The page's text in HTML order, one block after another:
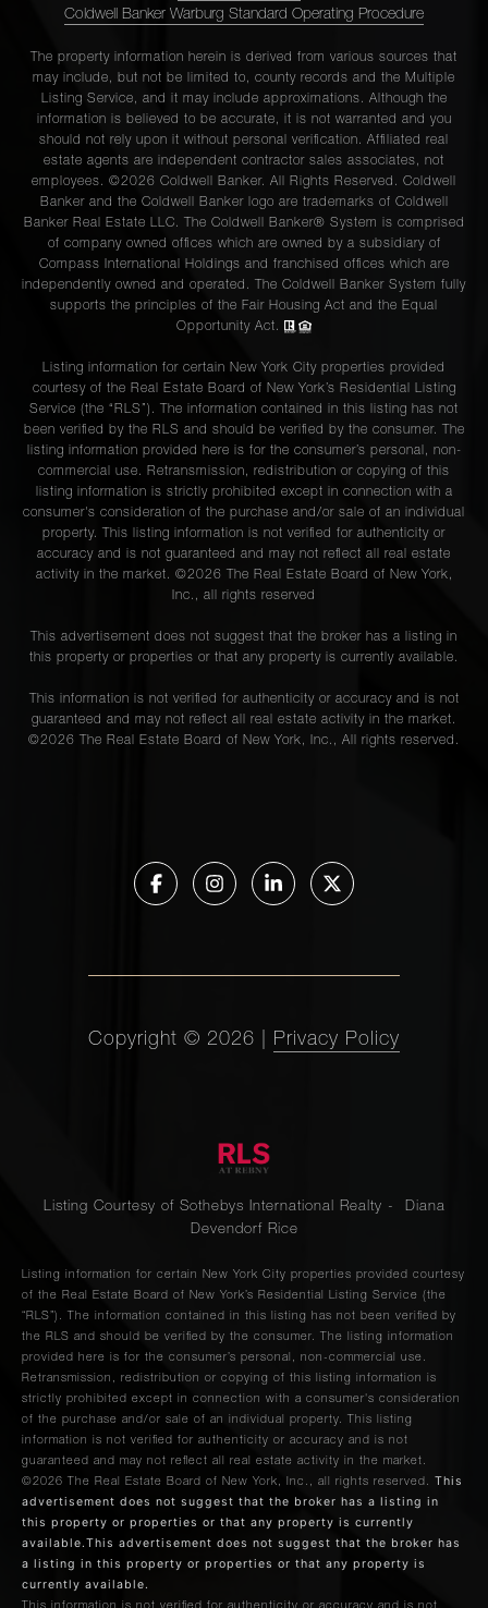
Coldwell Banker Warburg Standard Operating Procedure
The property information herein is derived from various sources that
may include, but not be limited to, county records and the Multiple
Listing Service, and it may include approximations. Although the
information is believed to be accurate, it is not warranted and you
should not rely upon it without personal verification. Affiliated real
estate agents are independent contractor sales associates, not
employees. ©2026 Coldwell Banker. All Rights Reserved. Coldwell
Banker and the Coldwell Banker logo are trademarks of Coldwell
Banker Real Estate LLC. The Coldwell Banker® System is comprised
of company owned offices which are owned by a subsidiary of
Compass International Holdings and franchised offices which are
independently owned and operated. The Coldwell Banker System fully
supports the principles of the Fair Housing Act and the Equal
Opportunity Act.
Listing information for certain New York City properties provided
courtesy of the Real Estate Board of New York’s Residential Listing
Service (the “RLS”). The information contained in this listing has not
been verified by the RLS and should be verified by the consumer. The
listing information provided here is for the consumer’s personal, non-
commercial use. Retransmission, redistribution or copying of this
listing information is strictly prohibited except in connection with a
consumer's consideration of the purchase and/or sale of an individual
property. This listing information is not verified for authenticity or
accuracy and is not guaranteed and may not reflect all real estate
activity in the market. ©2026 The Real Estate Board of New York,
Inc., all rights reserved
This advertisement does not suggest that the broker has a listing in
this property or properties or that any property is currently available.
This information is not verified for authenticity or accuracy and is not
guaranteed and may not reflect all real estate activity in the market.
©2026 The Real Estate Board of New York, Inc., All rights reserved.
Copyright © 2026 Privacy Policy
Listing Courtesy of Sothebys International Realty - Diana
Devendorf Rice
Listing information for certain New York City properties provided courtesy
of the Real Estate Board of New York’s Residential Listing Service (the
“RLS”). The information contained in this listing has not been verified by
the RLS and should be verified by the consumer. The listing information
provided here is for the consumer’s personal, non-commercial use.
Retransmission, redistribution or copying of this listing information is
strictly prohibited except in connection with a consumer's consideration
of the purchase and/or sale of an individual property. This listing
information is not verified for authenticity or accuracy and is not
guaranteed and may not reflect all real estate activity in the market.
©2026
The Real Estate Board of New York, Inc., all rights reserved. This
advertisement does not suggest that the broker has a listing in
this property or properties or that any property is currently
available.This advertisement does not suggest that the broker has
a listing in this property or properties or that any property is
currently available.